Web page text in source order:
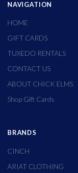
NAVIGATION
HOME
GIFT CARDS
TUXEDO RENTALS
CONTACT US
ABOUT CHICK ELMS
Shop Gift Cards
BRANDS
CINCH
ARIAT CLOTHING